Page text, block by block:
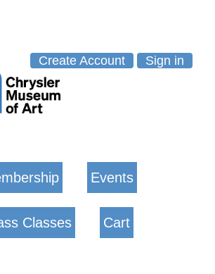
Create Account Sign in
Events
Classes Cart